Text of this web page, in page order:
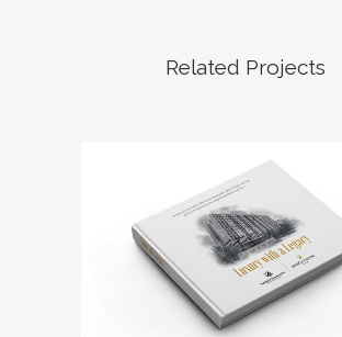
Related Projects